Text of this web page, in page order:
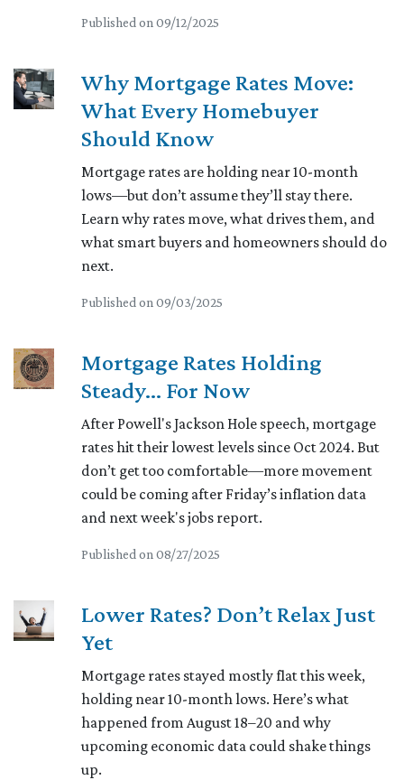
Published on 09/12/2025
Why Mortgage Rates Move:
What Every Homebuyer
Should Know
Mortgage rates are holding near 10-month
lows—but don’t assume they’ll stay there.
Learn why rates move, what drives them, and
what smart buyers and homeowners should do
next.
Published on 09/03/2025
Mortgage Rates Holding
Steady… For Now
After Powell's Jackson Hole speech, mortgage
rates hit their lowest levels since Oct 2024. But
don’t get too comfortable—more movement
could be coming after Friday’s inflation data
and next week's jobs report.
Published on 08/27/2025
Lower Rates? Don’t Relax Just
Yet
Mortgage rates stayed mostly flat this week,
holding near 10-month lows. Here’s what
happened from August 18–20 and why
upcoming economic data could shake things
up.